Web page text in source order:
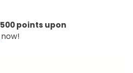
500 points upon
now!